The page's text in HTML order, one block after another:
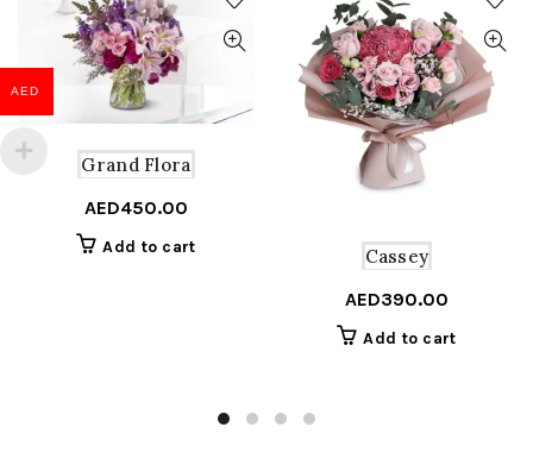
Grand Flora
AED450.00
Add to cart
Cassey
AED390.00
Add to cart
AED